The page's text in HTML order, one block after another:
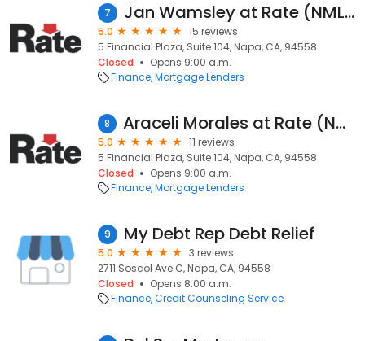
7 Jan Wamsley at Rate (NMLS #337651)
5.0
15 reviews
5 Financial Plaza, Suite 104, Napa, CA, 94558
Closed
Opens 9:00 a.m.
Finance Mortgage Lenders
8 Araceli Morales at Rate (NMLS #459486)
5.0
11 reviews
5 Financial Plaza, Suite 104, Napa, CA, 94558
Closed
Opens 9:00 a.m.
Finance Mortgage Lenders
9 My Debt Rep Debt Relief
5.0
3 reviews
2711 Soscol Ave C, Napa, CA, 94558
Closed
Opens 8:00 a.m.
Finance Credit Counseling Service